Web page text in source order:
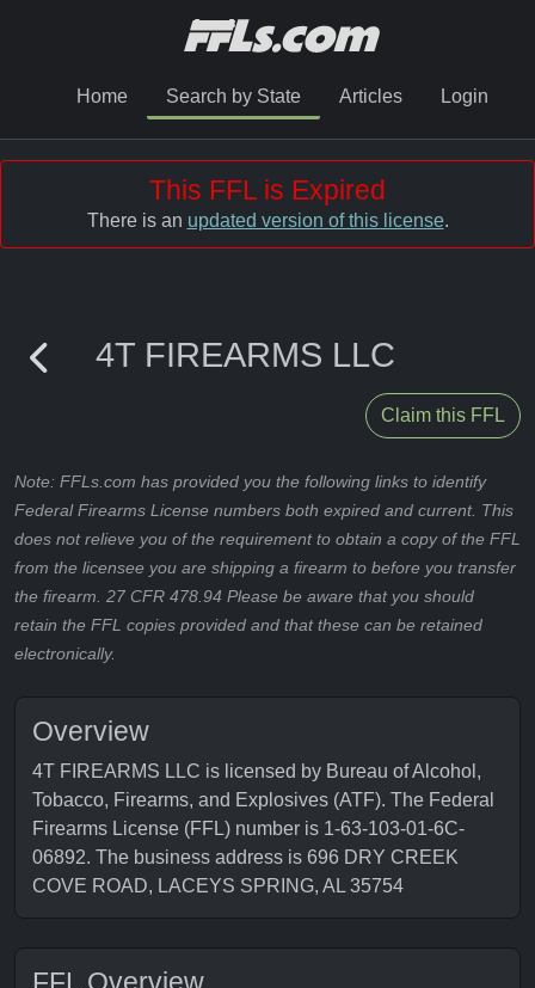
Home Search by State Articles Login
This FFL is Expired
There is an updated version of this license.
4T FIREARMS LLC
Claim this FFL
Note: FFLs.com has provided you the following links to identify
Federal Firearms License numbers both expired and current. This
does not relieve you of the requirement to obtain a copy of the FFL
from the licensee you are shipping a firearm to before you transfer
the firearm. 27 CFR 478.94 Please be aware that you should
retain the FFL copies provided and that these can be retained
electronically.
Overview
4T FIREARMS LLC is licensed by Bureau of Alcohol,
Tobacco, Firearms, and Explosives (ATF). The Federal
Firearms License (FFL) number is 1-63-103-01-6C-
06892. The business address is 696 DRY CREEK
COVE ROAD, LACEYS SPRING, AL 35754